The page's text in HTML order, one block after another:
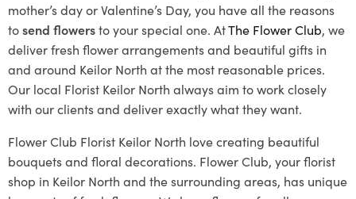
mother’s day or Valentine’s Day, you have all the reasons
tosend flowersto your special one. AtThe Flower Club, we
deliver fresh flower arrangements and beautiful gifts in
and around Keilor North at the most reasonable prices.
Our local Florist Keilor North always aim to work closely
with our clients and deliver exactly what they want.
Flower Club Florist Keilor North love creating beautiful
bouquets and floral decorations. Flower Club, your florist
shop in Keilor North and the surrounding areas, has unique